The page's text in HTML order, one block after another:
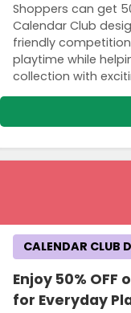
Shoppers can get
Calendar Club
friendly
playtime while
collection with
Enjoy 50%
for Everyday
CALENDAR CLUB